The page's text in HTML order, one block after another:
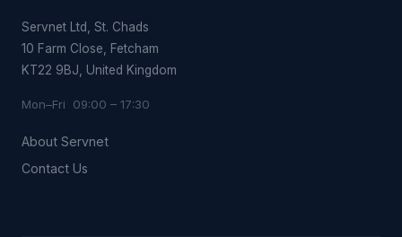
Servnet Ltd, St. Chads
10 Farm Close, Fetcham
KT22 9BJ, United Kingdom
Mon–Fri 09:00 – 17:30
About Servnet
Contact Us